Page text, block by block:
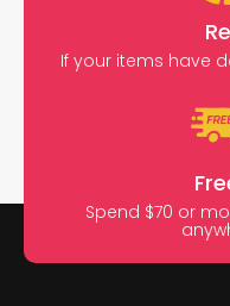
If your items have
Spend $70 or